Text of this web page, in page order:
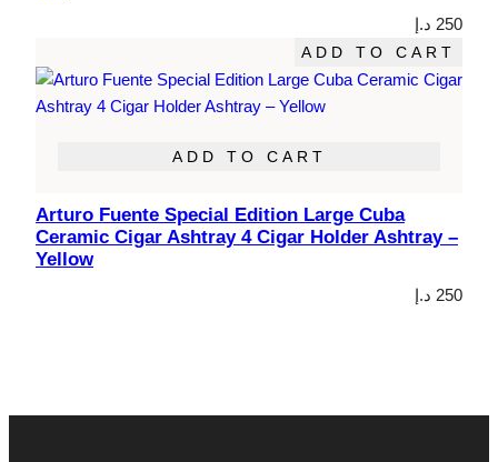
250 د.إ
ADD TO CART
ADD TO CART
Arturo Fuente Special Edition Large Cuba
Ceramic Cigar Ashtray 4 Cigar Holder Ashtray –
Yellow
250 د.إ